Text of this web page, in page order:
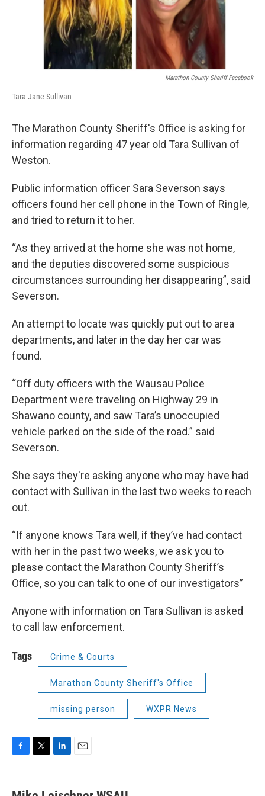
Marathon County Sheriff Facebook
Tara Jane Sullivan
The Marathon County Sheriff's Office is asking for
information regarding 47 year old Tara Sullivan of
Weston.
Public information officer Sara Severson says
officers found her cell phone in the Town of Ringle,
and tried to return it to her.
“As they arrived at the home she was not home,
and the deputies discovered some suspicious
circumstances surrounding her disappearing”, said
Severson.
An attempt to locate was quickly put out to area
departments, and later in the day her car was
found.
“Off duty officers with the Wausau Police
Department were traveling on Highway 29 in
Shawano county, and saw Tara’s unoccupied
vehicle parked on the side of the road.” said
Severson.
She says they're asking anyone who may have had
contact with Sullivan in the last two weeks to reach
out.
“If anyone knows Tara well, if they’ve had contact
with her in the past two weeks, we ask you to
please contact the Marathon County Sheriff’s
Office, so you can talk to one of our investigators”
Anyone with information on Tara Sullivan is asked
to call law enforcement.
Tags Crime & Courts
Marathon County Sheriff's Office
missing person WXPR News
F
e
T
t
L
k
E
i